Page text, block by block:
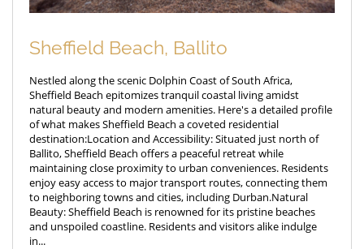
Sheffield Beach, Ballito
Nestled along the scenic Dolphin Coast of South Africa,
Sheffield Beach epitomizes tranquil coastal living amidst
natural beauty and modern amenities. Here's a detailed profile
of what makes Sheffield Beach a coveted residential
destination:Location and Accessibility: Situated just north of
Ballito, Sheffield Beach offers a peaceful retreat while
maintaining close proximity to urban conveniences. Residents
enjoy easy access to major transport routes, connecting them
to neighboring towns and cities, including Durban.Natural
Beauty: Sheffield Beach is renowned for its pristine beaches
and unspoiled coastline. Residents and visitors alike indulge
in...